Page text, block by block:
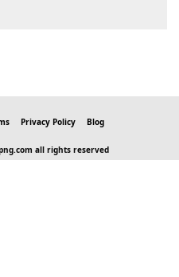
all rights reserved
Privacy Policy Blog